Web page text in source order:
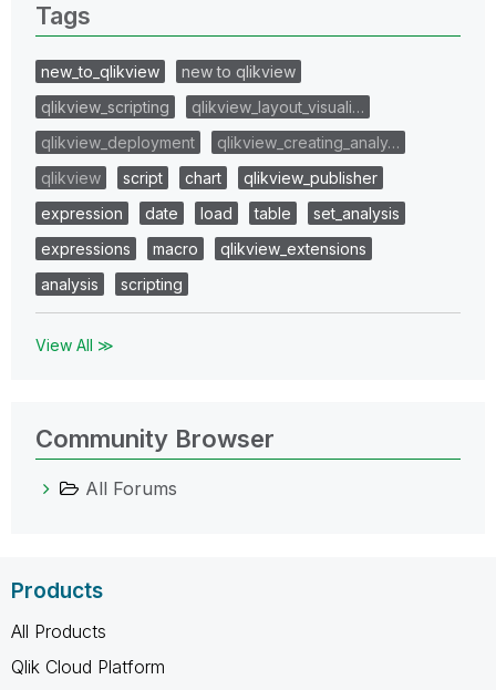
Tags
new_to_qlikview
new to qlikview
qlikview_scripting
qlikview_layout_visuali…
qlikview_deployment
qlikview_creating_analy…
qlikview
script chart
qlikview_publisher
expression
date load table
set_analysis
expressions
macro
qlikview_extensions
analysis
scripting
View All ≫
Community Browser
All Forums
Products
All Products
Qlik Cloud Platform